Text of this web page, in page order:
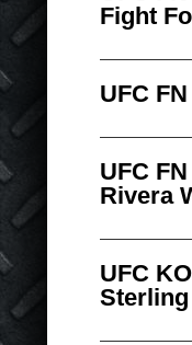
Fight
UFC
UFC
Rivera
UFC
Sterling